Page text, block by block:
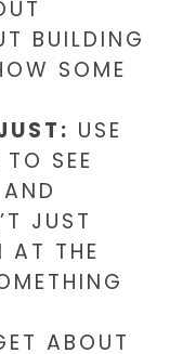
BUILDING
SOME
USE
SEE
JUST
AT THE
ABOUT